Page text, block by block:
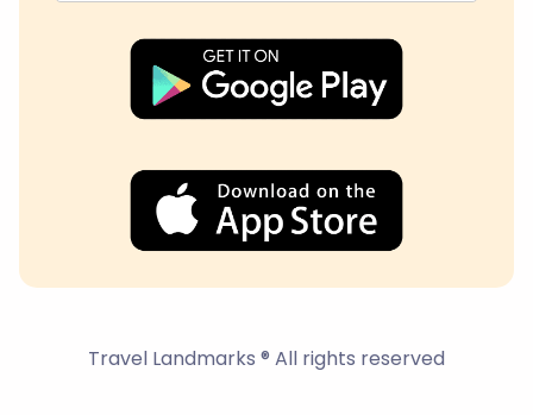
Travel Landmarks ® All rights reserved